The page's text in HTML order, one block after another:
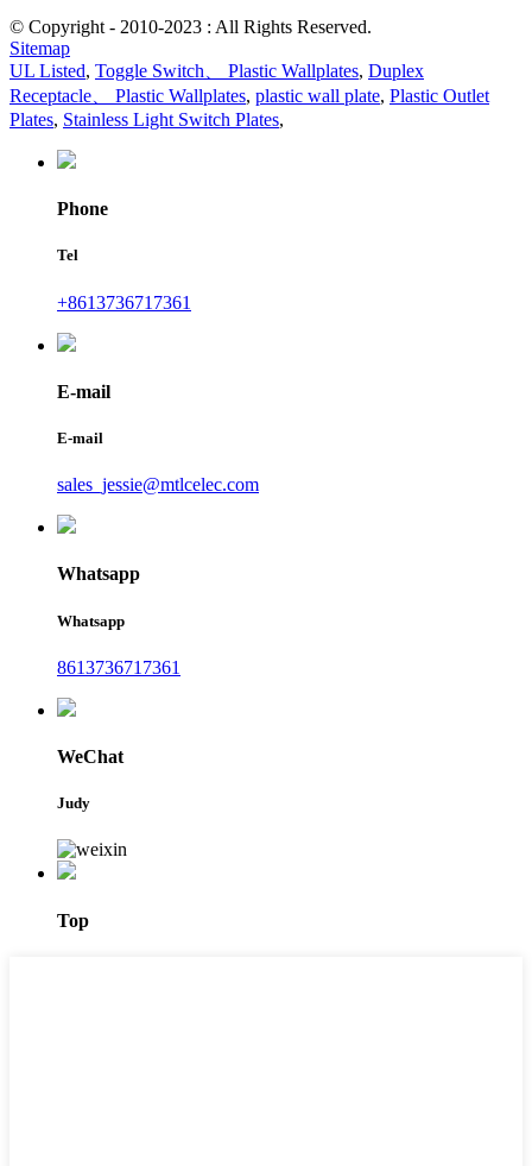
© Copyright - 2010-2023 : All Rights Reserved.
Sitemap
UL Listed, Toggle Switch、 Plastic Wallplates, Duplex
Receptacle、 Plastic Wallplates, plastic wall plate, Plastic Outlet
Plates, Stainless Light Switch Plates,
Phone
Tel
+8613736717361
E-mail
E-mail
sales_jessie@mtlcelec.com
Whatsapp
Whatsapp
8613736717361
WeChat
Judy
Top